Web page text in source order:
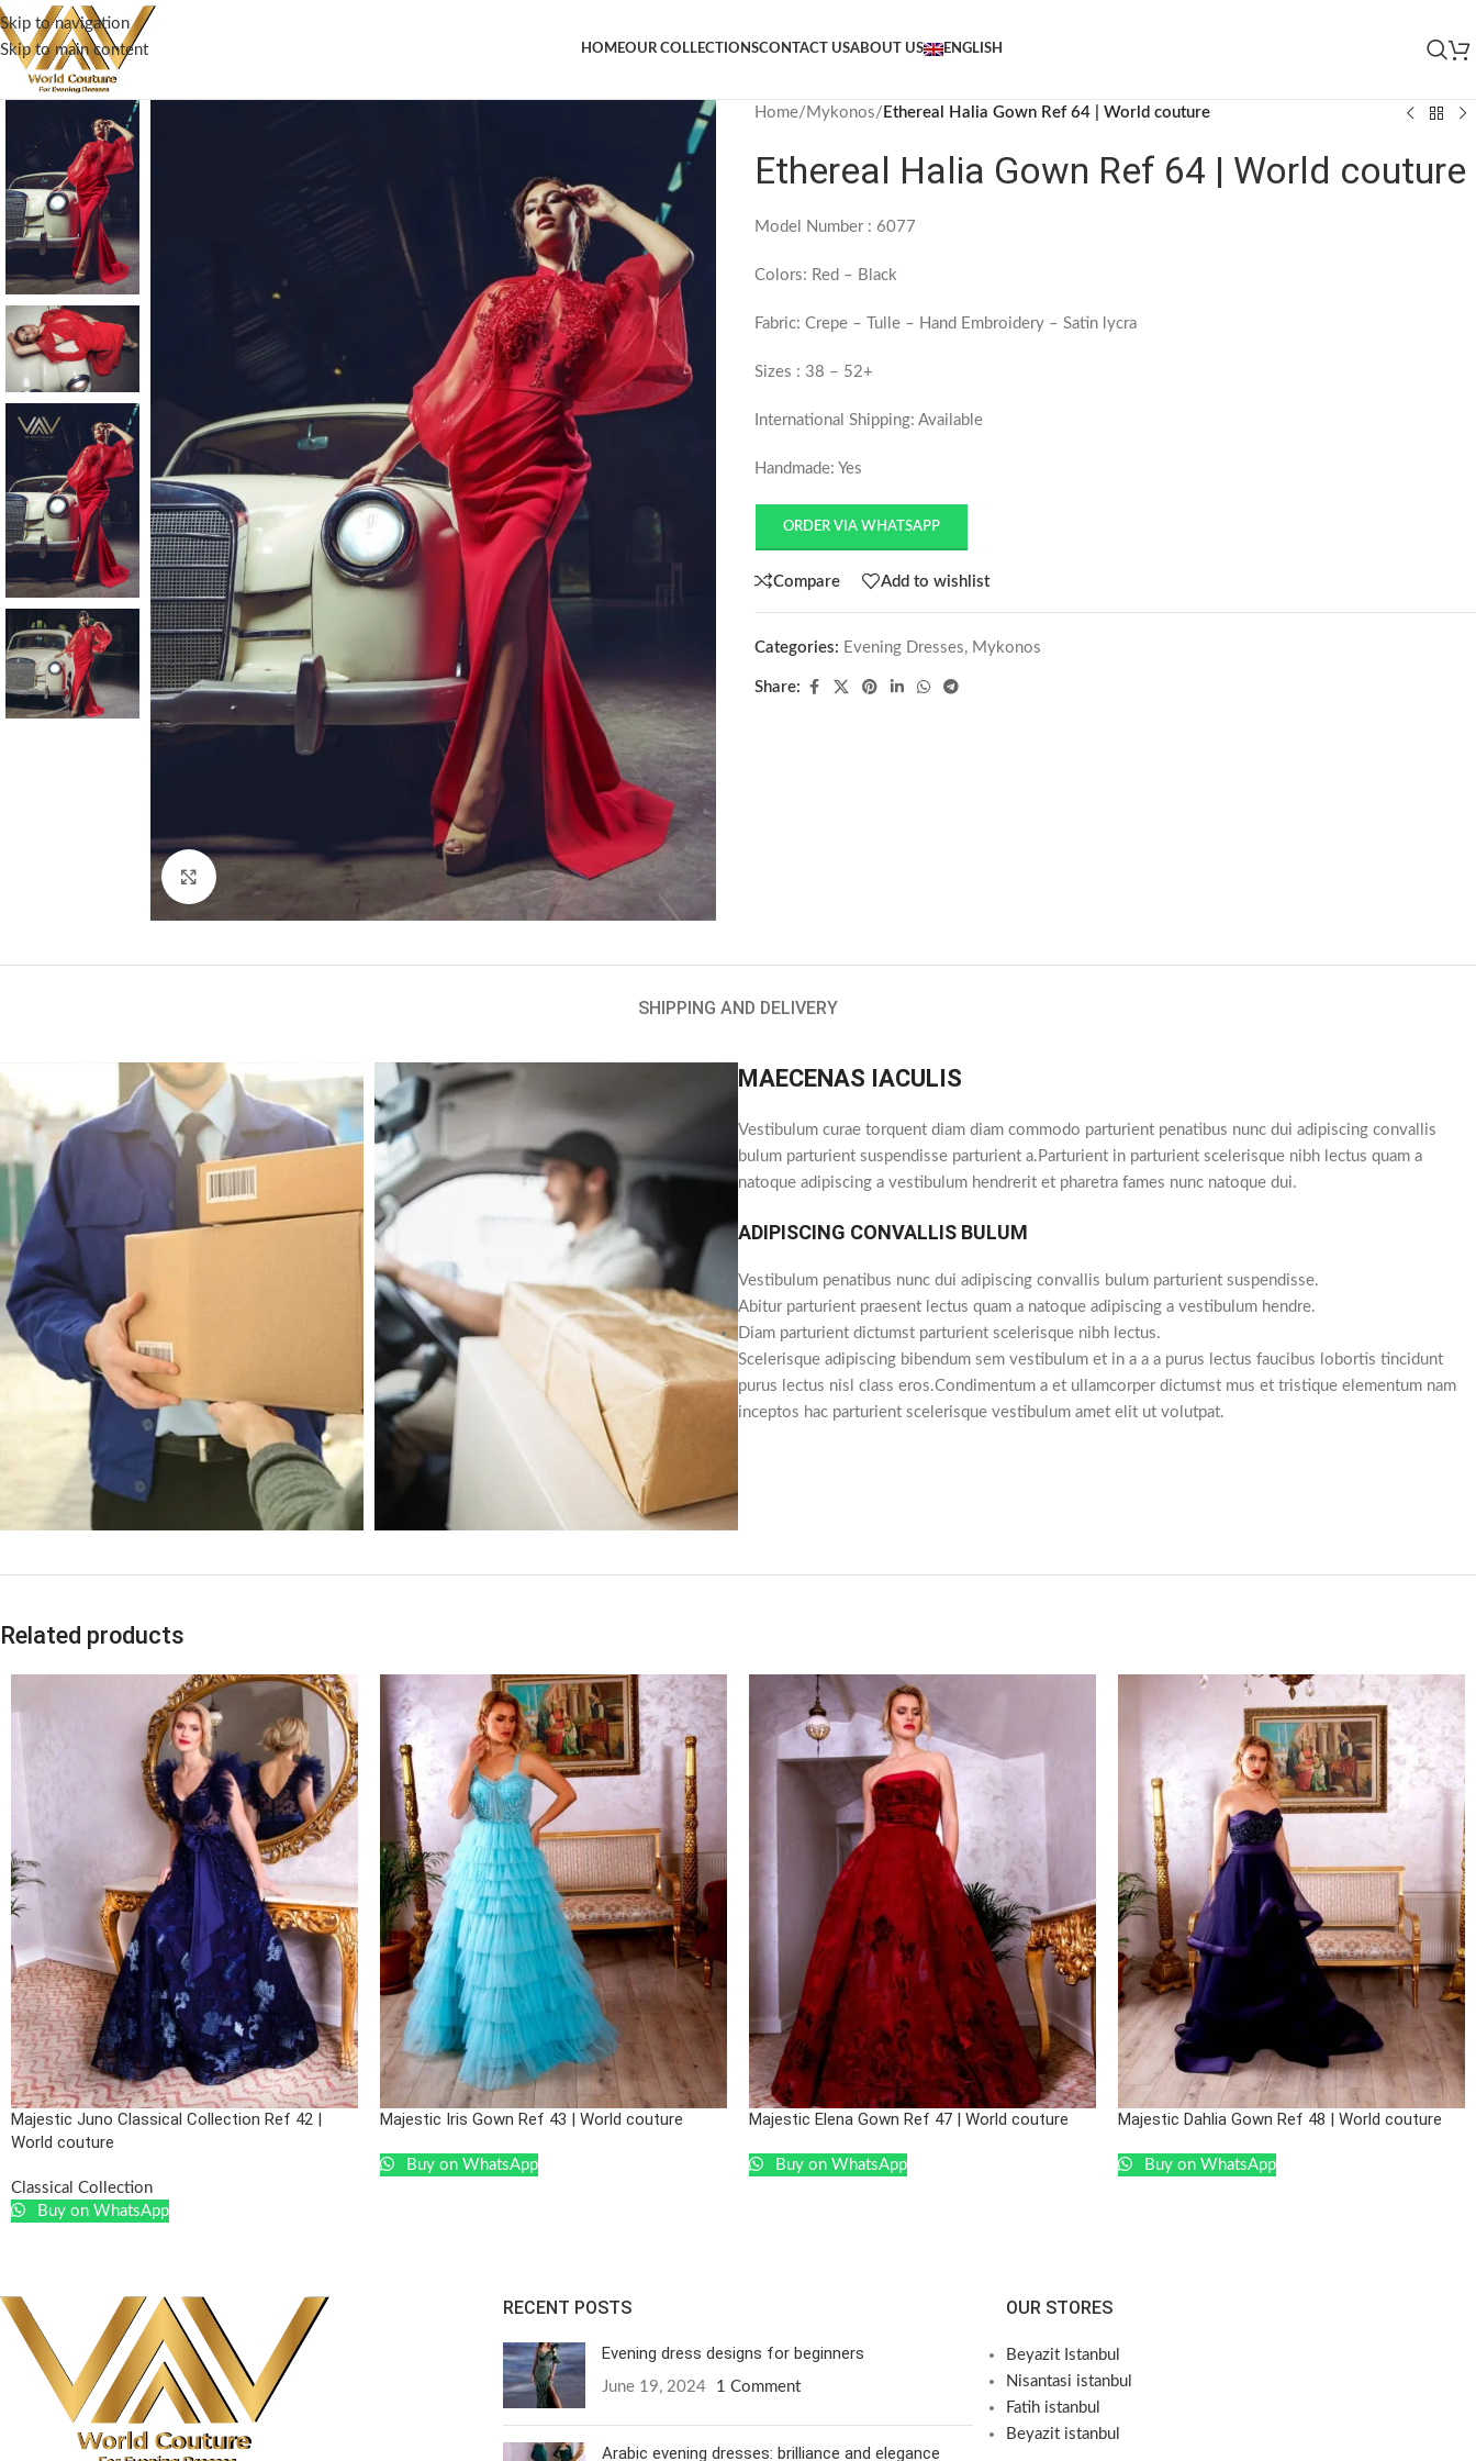
Skip to navigation
Skip to main content
HOMEOUR COLLECTIONSCONTACT USABOUT US ENGLISH
Home/ Mykonos/ Ethereal Halia Gown Ref 64 | World couture
Ethereal Halia Gown Ref 64 | World couture
Model Number : 6077
Colors: Red – Black
Fabric: Crepe – Tulle – Hand Embroidery – Satin lycra
Sizes : 38 – 52+
International Shipping: Available
Handmade: Yes
ORDER VIA WHATSAPP
Compare Add to wishlist
Categories: Evening Dresses, Mykonos
Share:
SHIPPING AND DELIVERY
MAECENAS IACULIS
Vestibulum curae torquent diam diam commodo parturient penatibus nunc dui adipiscing convallis
bulum parturient suspendisse parturient a.Parturient in parturient scelerisque nibh lectus quam a
natoque adipiscing a vestibulum hendrerit et pharetra fames nunc natoque dui.
ADIPISCING CONVALLIS BULUM
Vestibulum penatibus nunc dui adipiscing convallis bulum parturient suspendisse.
Abitur parturient praesent lectus quam a natoque adipiscing a vestibulum hendre.
Diam parturient dictumst parturient scelerisque nibh lectus.
Scelerisque adipiscing bibendum sem vestibulum et in a a a purus lectus faucibus lobortis tincidunt
purus lectus nisl class eros.Condimentum a et ullamcorper dictumst mus et tristique elementum nam
inceptos hac parturient scelerisque vestibulum amet elit ut volutpat.
Related products
Majestic Juno Classical Collection Ref 42 |
World couture
Classical Collection
Buy on WhatsApp
Majestic Iris Gown Ref 43 | World couture
Buy on WhatsApp
Majestic Elena Gown Ref 47 | World couture
Buy on WhatsApp
Majestic Dahlia Gown Ref 48 | World couture
Buy on WhatsApp
RECENT POSTS
Evening dress designs for beginners
June 19, 2024 1 Comment
Arabic evening dresses: brilliance and elegance
OUR STORES
Beyazit Istanbul
Nisantasi istanbul
Fatih istanbul
Beyazit istanbul